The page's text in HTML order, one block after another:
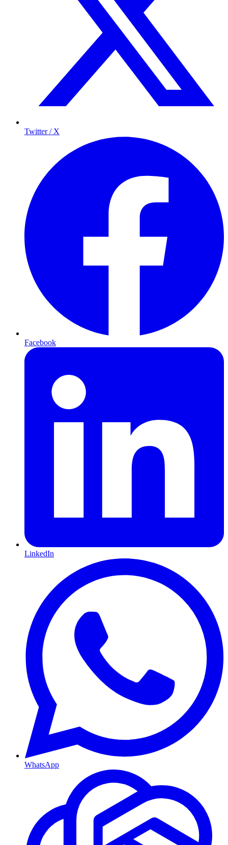
Twitter / X
Facebook
LinkedIn
WhatsApp